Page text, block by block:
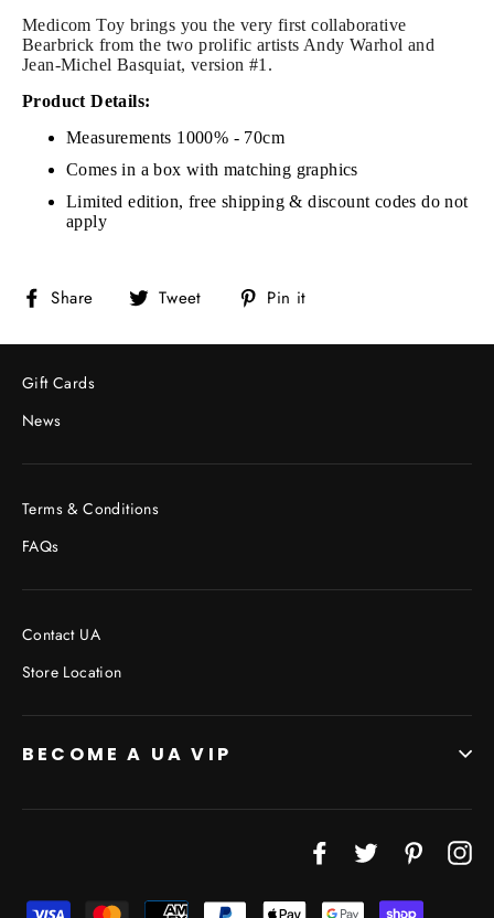
Medicom Toy brings youthe very first collaborative
Bearbrickfrom the two prolific artists Andy Warhol and
Jean-Michel Basquiat, version #1.
Product Details:
Measurements 1000% - 70cm
Comes in a box with matching graphics
Limited edition, free shipping & discount codes do not
apply
Share
Share
Facebook
Tweet
Tweet
Twitter
Pin it
Pinterest
Gift Cards
News
Terms & Conditions
FAQs
Contact UA
Store Location
BECOME A UA VIP
FacebookTwitter Pinterest